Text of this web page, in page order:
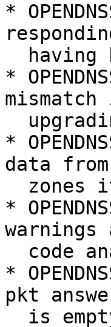
*
*
*
data
*
*
pkt